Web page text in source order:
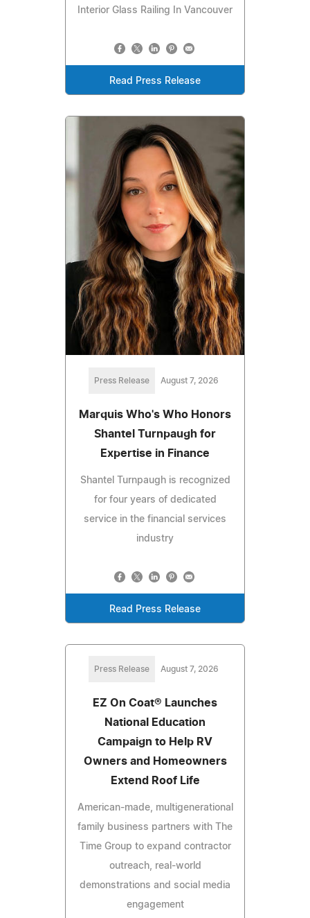
Interior Glass Railing In Vancouver
Read Press Release
Press Release August 7, 2026
Marquis Who's Who Honors
Shantel Turnpaugh for
Expertise in Finance
Shantel Turnpaugh is recognized
for four years of dedicated
service in the financial services
industry
Read Press Release
Press Release August 7, 2026
EZ On Coat® Launches
National Education
Campaign to Help RV
Owners and Homeowners
Extend Roof Life
American-made, multigenerational
family business partners with The
Time Group to expand contractor
outreach, real-world
demonstrations and social media
engagement